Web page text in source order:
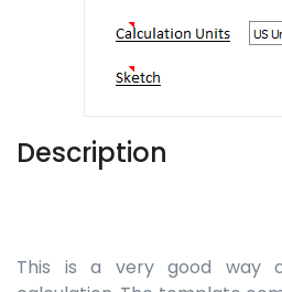
Description
This is a very good way